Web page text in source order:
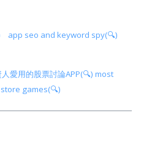
app seo and keyword spy(🔍)
愛用的股票討論APP(🔍) most
games(🔍)